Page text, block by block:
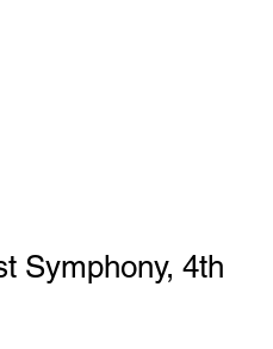
Symphony, 4th